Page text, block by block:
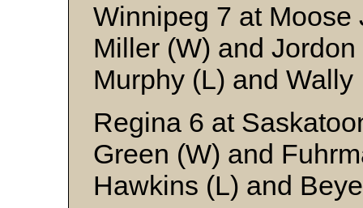
Winnipeg 7 at Moose
Miller (W) and Jordon
Murphy (L) and Wally
Regina 6 at
Green (W) and
Hawkins (L) and